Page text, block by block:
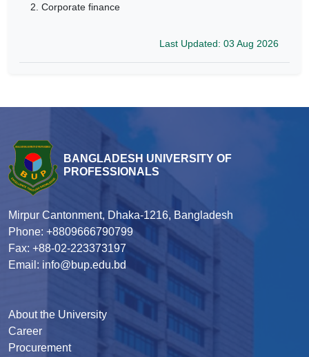
2. Corporate finance
Last Updated: 03 Aug 2026
BANGLADESH UNIVERSITY OF
PROFESSIONALS
Mirpur Cantonment, Dhaka-1216, Bangladesh
Phone: +8809666790799
Fax: +88-02-223373197
Email: info@bup.edu.bd
About the University
Career
Procurement